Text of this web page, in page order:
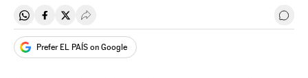
Share on Whatsapp
Share on Facebook
Share on Twitter
Desplegar Redes Sociales Go
Prefer EL PAÍS on Google